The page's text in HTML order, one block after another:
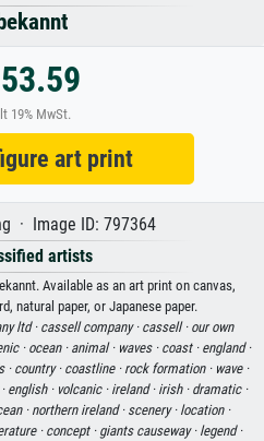
19% MwSt.
art print
· Image ID: 797364
artists
Available as an art print on canvas,
natural paper, or Japanese paper.
ltd ·cassell company · cassell · our own
· ocean · animal · waves · coast · england ·
· country · coastline · rock formation · wave ·
english · volcanic · ireland · irish · dramatic ·
· northern ireland · scenery · location ·
·concept · giants causeway · legend ·